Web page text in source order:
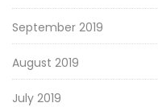
September 2019
August 2019
July 2019